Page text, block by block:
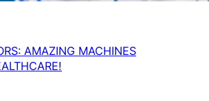
AMAZING MACHINES